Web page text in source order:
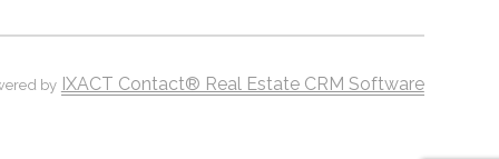
by IXACT Contact® Real Estate CRM Software